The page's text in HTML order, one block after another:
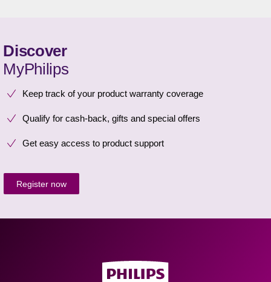
Discover
MyPhilips
Keep track of your product warranty coverage
Qualify for cash-back, gifts and special offers
Get easy access to product support
Register now